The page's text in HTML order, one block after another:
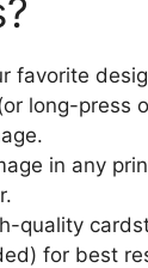
favorite
long-press
in any
quality
for best